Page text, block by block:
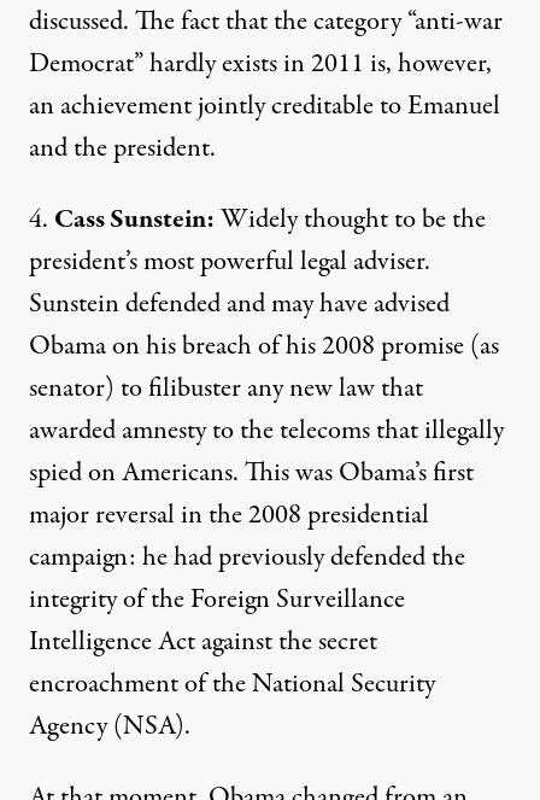
discussed. The fact that the category “anti-war
Democrat” hardly exists in 2011 is, however,
an achievement jointly creditable to Emanuel
and the president.
4. Cass Sunstein:Widely thought to be the
president’smost powerful legal adviser.
Sunsteindefended and may have advised
Obama on his breach of his 2008 promise (as
senator) to filibuster any new law that
awarded amnesty to the telecoms thatillegally
spiedon Americans. This was Obama’s first
major reversal in the 2008 presidential
campaign: he had previously defended the
integrity of the Foreign Surveillance
Intelligence Act against the secret
encroachment of the National Security
Agency (NSA).